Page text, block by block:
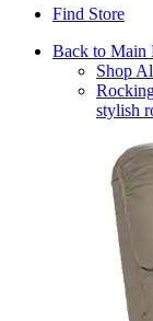
Find Store
Back to Main
Shop
stylish